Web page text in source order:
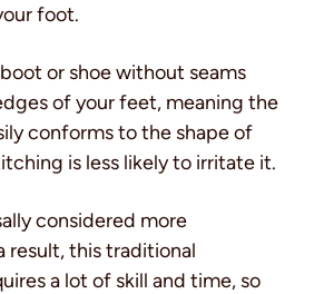
foot.
or shoe without seams
of your feet, meaning the
conforms to the shape of
is less likely to irritate it.
considered more
result, this traditional
a lot of skill and time, so